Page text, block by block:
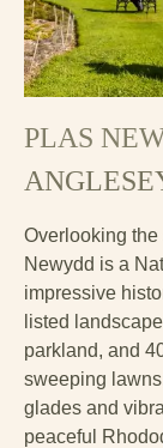
PLAS
Overlooking
Newydd is a
impressive
listed
parkland, and
sweeping
glades and
peaceful